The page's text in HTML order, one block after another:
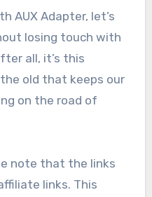
AUX Adapter, let’s
losing touch with
all, it’s this
old that keeps our
on the road of
links. This